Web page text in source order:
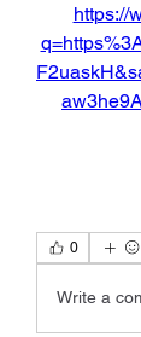
https://
0
Write a